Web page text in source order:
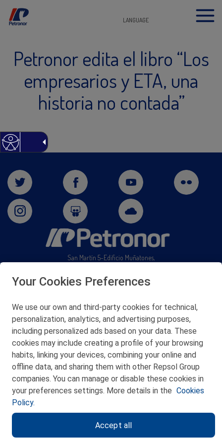
LANGUAGE
Petronor edita el libro “Los
empresarios y ETA, una
historia no contada”
San Martín 5-Edificio Muñatones,
Telf. 946 357 000
© 2026 Petronor S.A.
CONTACT
WEB MAP
PRIVACY POLICY
COOKIES POLICY
Your Cookies Preferences
We use our own and third-party cookies for technical,
personalization, analytics, and advertising purposes,
including personalized ads based on your data. These
cookies may include creating a profile of your browsing
habits, linking your devices, combining your online and
offline data, and sharing them with other Repsol Group
companies. You can manage or disable these cookies in
your preferences settings. More details in the Cookies
Policy.
Accept all